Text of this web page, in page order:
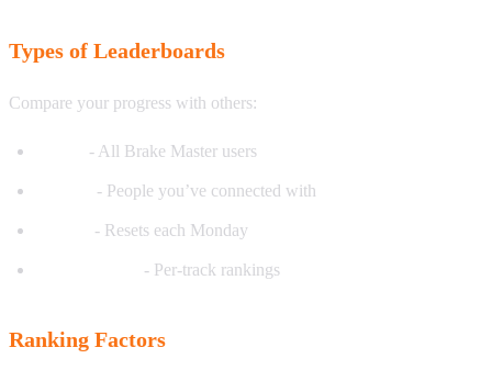
Types of Leaderboards
Compare your progress with others:
- All Brake Master users
- People you’ve connected with
- Resets each Monday
- Per-track rankings
Ranking Factors